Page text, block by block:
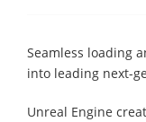
Seamless loading
into leading next-
Unreal Engine